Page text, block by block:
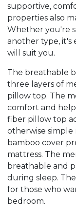
supportive,
properties also
Whether you're
another type, it's
will suit you.
The breathable
three layers of
pillow top. The
comfort and
fiber pillow top
otherwise
bamboo cover
mattress. The
breathable and
during sleep.
for those who
bedroom.